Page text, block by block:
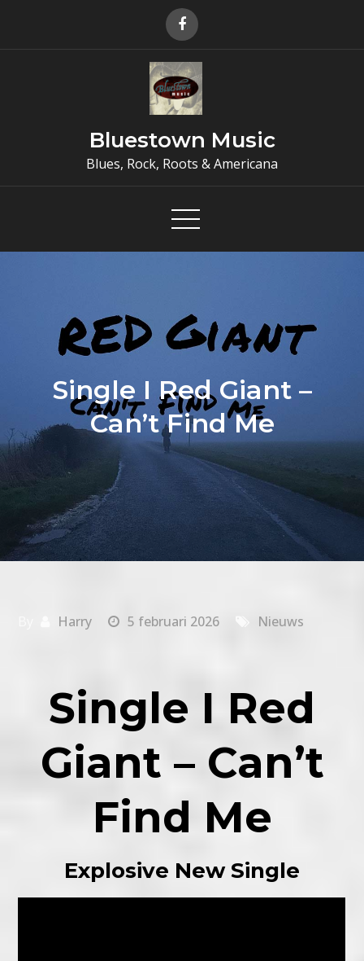
Bluestown Music
Blues, Rock, Roots & Americana
Single I Red Giant –
Can’t Find Me
Harry 5 februari 2026 Nieuws
Single I Red
Giant – Can’t
Find Me
Explosive New Single